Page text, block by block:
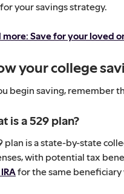
your savings strategy.
more: Save for your loved
your college
begin saving, remember
is a 529 plan?
plan is a state-by-state
with potential tax
for the same